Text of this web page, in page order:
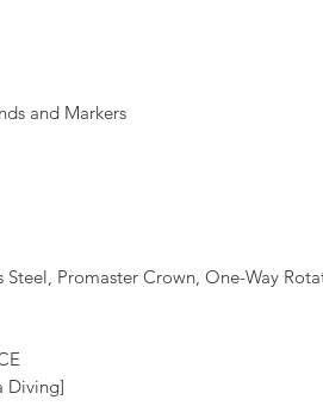
and Markers
Steel, Promaster Crown, One-Way
Diving]